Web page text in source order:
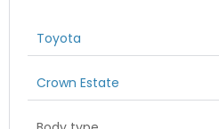
Toyota
Crown Estate